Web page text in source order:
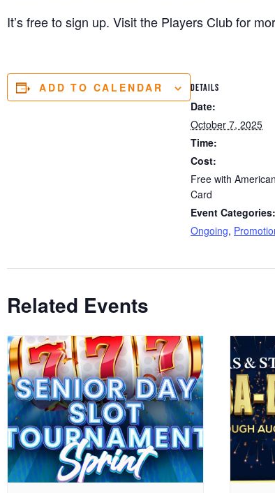
It’s free to sign up. Visit the Players Club for
ADD TO CALENDAR DETAILS
Date:
October 7, 2025
Time:
Cost:
Free with
Card
Event Categories:
Ongoing,
Related Events